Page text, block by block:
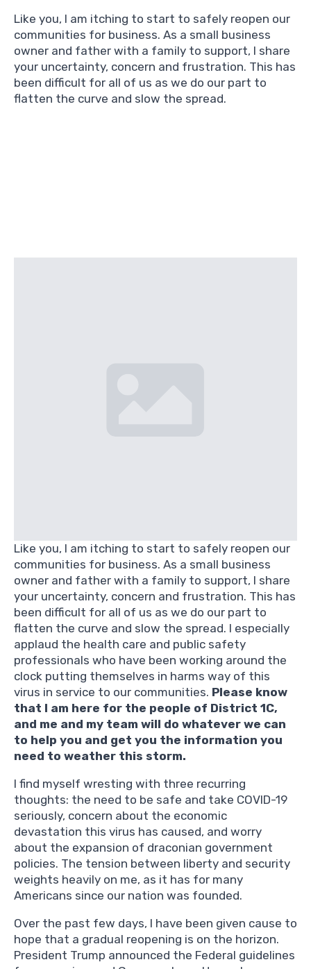
Like you, I am itching to start to safely reopen our
communities for business. As a small business
owner and father with a family to support, I share
your uncertainty, concern and frustration. This has
been difficult for all of us as we do our part to
flatten the curve and slow the spread.
Like you, I am itching to start to safely reopen our
communities for business. As a small business
owner and father with a family to support, I share
your uncertainty, concern and frustration. This has
been difficult for all of us as we do our part to
flatten the curve and slow the spread. I especially
applaud the health care and public safety
professionals who have been working around the
clock putting themselves in harms way of this
virus in service to our communities. Please know
that I am here for the people of District 1C,
and me and my team will do whatever we can
to help you and get you the information you
need to weather this storm.
I find myself wresting with three recurring
thoughts: the need to be safe and take COVID-19
seriously, concern about the economic
devastation this virus has caused, and worry
about the expansion of draconian government
policies. The tension between liberty and security
weights heavily on me, as it has for many
Americans since our nation was founded.
Over the past few days, I have been given cause to
hope that a gradual reopening is on the horizon.
President Trump announced the Federal guidelines